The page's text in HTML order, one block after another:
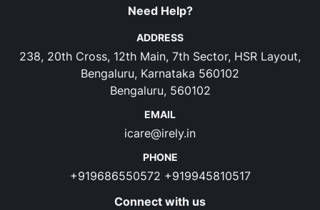
Need Help?
ADDRESS
238, 20th Cross, 12th Main, 7th Sector, HSR Layout,
Bengaluru, Karnataka 560102
Bengaluru, 560102
EMAIL
icare@irely.in
PHONE
+919686550572 +919945810517
Connect with us